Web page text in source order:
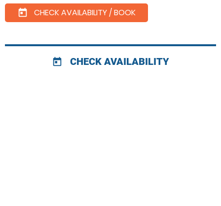
today CHECK AVAILABILITY / BOOK
today CHECK AVAILABILITY